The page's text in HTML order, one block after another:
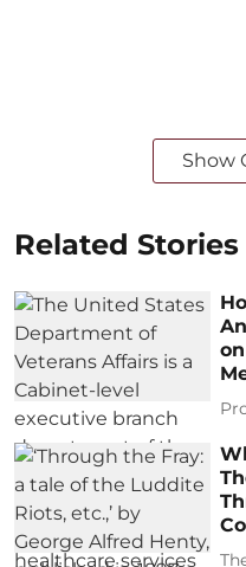
Show
Related Stories